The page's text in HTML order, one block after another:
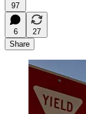
97
6
27
Share